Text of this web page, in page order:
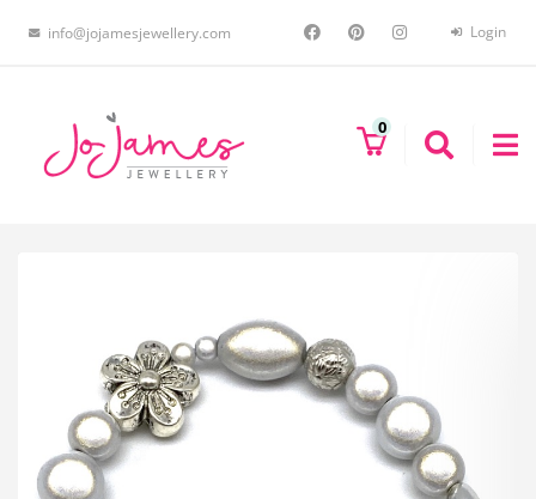
info@jojamesjewellery.com Login
0